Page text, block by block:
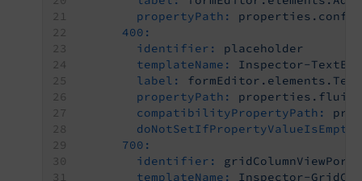
propertyPath:
400:
identifier:
placeholder
templateName:
Inspector-
label:
propertyPath:
compatibilityPropertyPath:
doNotSetIfPropertyValueIsEmpty:
700:
identifier:
templateName:
Inspector-